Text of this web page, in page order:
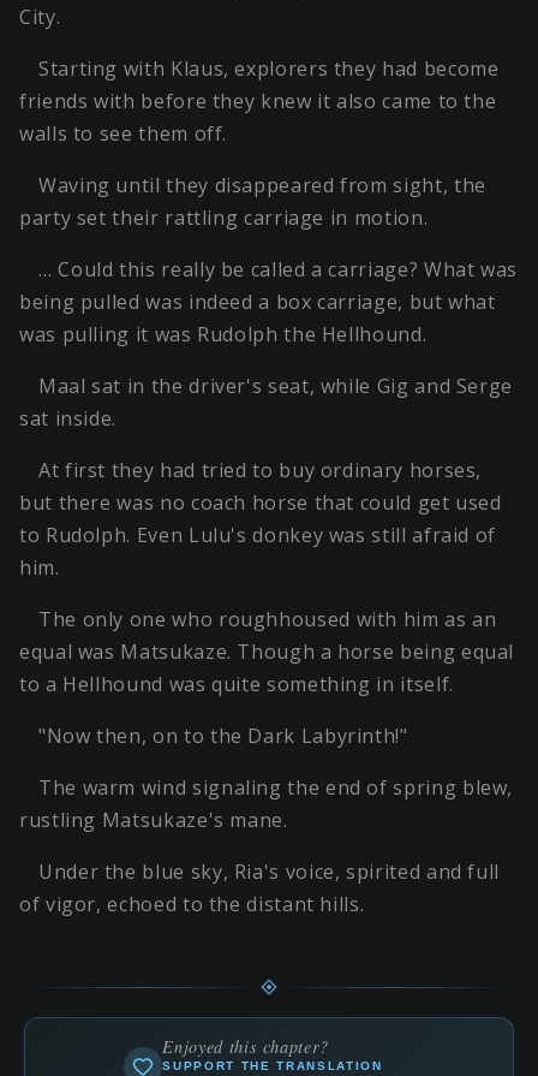
City.
Starting with Klaus, explorers they had become
friends with before they knew it also came to the
walls to see them off.
Waving until they disappeared from sight, the
party set their rattling carriage in motion.
… Could this really be called a carriage? What was
being pulled was indeed a box carriage, but what
was pulling it was Rudolph the Hellhound.
Maal sat in the driver's seat, while Gig and Serge
sat inside.
At first they had tried to buy ordinary horses,
but there was no coach horse that could get used
to Rudolph. Even Lulu's donkey was still afraid of
him.
The only one who roughhoused with him as an
equal was Matsukaze. Though a horse being equal
to a Hellhound was quite something in itself.
"Now then, on to the Dark Labyrinth!"
The warm wind signaling the end of spring blew,
rustling Matsukaze's mane.
Under the blue sky, Ria's voice, spirited and full
of vigor, echoed to the distant hills.
Enjoyed this chapter?
SUPPORT THE TRANSLATION